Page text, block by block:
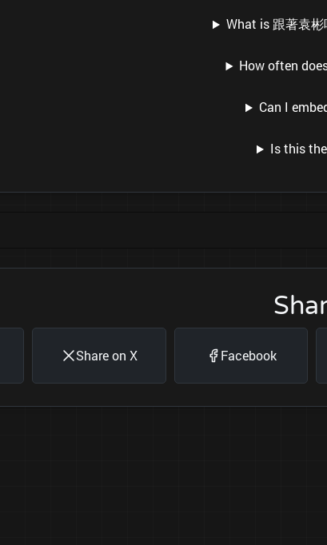
What is 跟著袁
How often
Can I
Is this
Share on X Facebook